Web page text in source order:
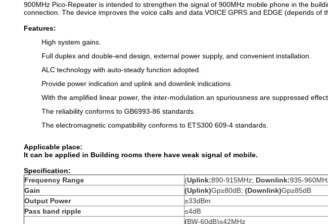
900MHz Pico-Repeater is intended to strengthen the signal of 900MHz mobile phone in the
connection. The device improves the voice calls and data VOICE GPRS and EDGE (depends of
Features:
High system gains.
Full duplex and double-end design, external power supply, and convenient installation.
ALC technology with auto-steady function adopted.
Provide power indication and uplink and downlink indications.
With the amplified linear power, the inter-modulation an spuriousness are suppressed
The reliability conforms to GB6993-86 standards.
The electromagnetic compatibility conforms to ETS300 609-4 standards.
Applicable place:
It can be applied in Building rooms there have weak signal of mobile.
Specification:
Frequency Range
(Uplink:890-915MHz; Downlink:935-
Gain
(Uplink)Gp≥80dB; (Downlink)Gp≥85dB
Output Power
≥33dBm
Pass band ripple
≤4dB
(BW-60dB)≤42MHz